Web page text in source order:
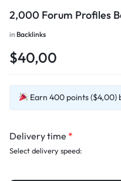
2,000 Forum Profiles
in Backlinks
$40,00
Earn 400 points ($4,00)
Delivery time *
Select delivery speed: